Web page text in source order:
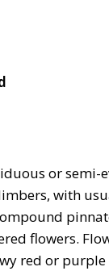
or semi-
with
flowers.
red or